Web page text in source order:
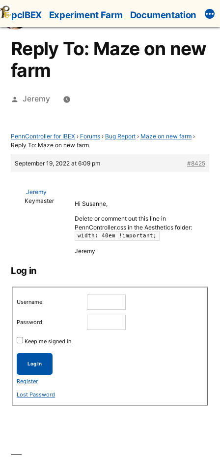
Skip
to
content
pcIBEX Experiment Farm Documentation
Reply To: Maze on new
farm
Posted
Jeremy
PennController for IBEX › Forums › Bug Report › Maze on new farm ›
Reply To: Maze on new farm
September 19, 2022 at 6:09 pm #8425
Jeremy
Keymaster
Hi Susanne,
Delete or comment out this line in
PennController.css in the Aesthetics folder:
width: 40em !important;
Jeremy
Log in
Username:
Password:
Keep me signed in
Log In
Register
Lost Password